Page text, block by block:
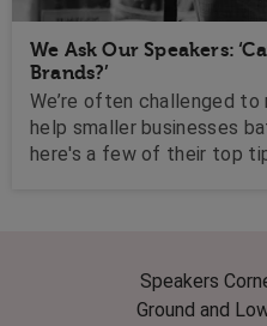
We Ask Our Speakers:
Brands?’
We’re often challenged
help smaller businesses
here's a few of their top
Speakers
Ground and